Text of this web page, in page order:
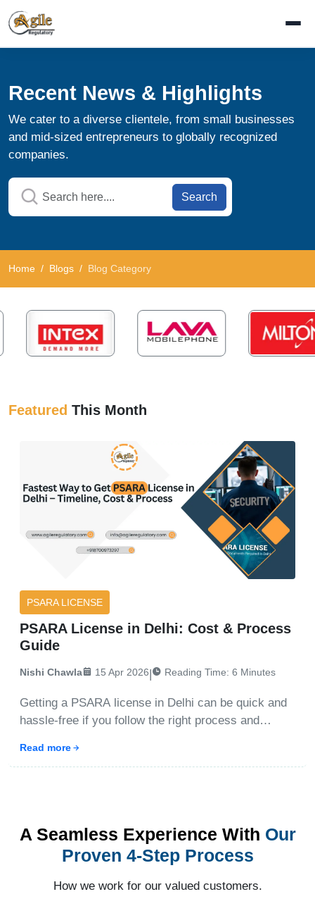
Recent News & Highlights
We cater to a diverse clientele, from small businesses
and mid-sized entrepreneurs to globally recognized
companies.
Search
Home Blogs Blog Category
Featured This Month
PSARA LICENSE
PSARA License in Delhi: Cost & Process
Guide
Nishi Chawla 15 Apr 2026| Reading Time: 6 Minutes
Getting a PSARA license in Delhi can be quick and
hassle-free if you follow the right process and
fastest way to obtain the license, including timeline,
Read more
A Seamless Experience With Our
Proven 4-Step Process
How we work for our valued customers.